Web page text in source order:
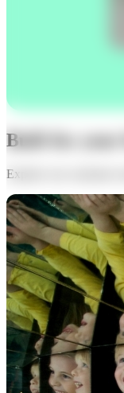
Built for your
Explore our customer